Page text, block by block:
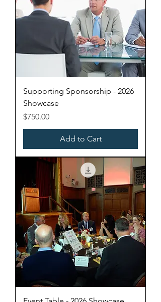
Supporting Sponsorship - 2026
Showcase
Price
$750.00
Add to Cart